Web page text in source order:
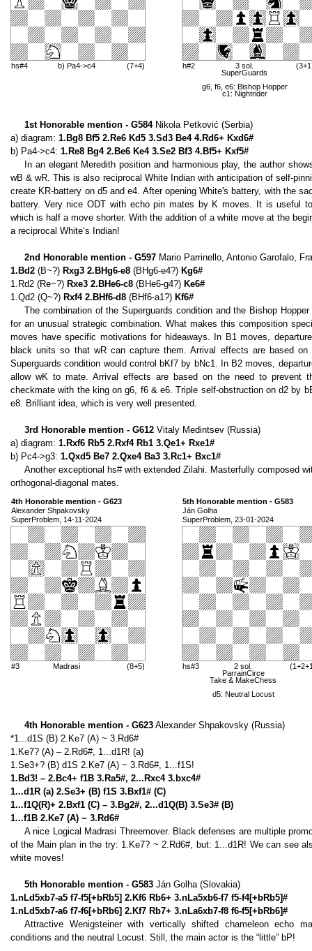
hs#4 b) Pa4->c4 (7+4) h#2
3 sol.
SuperGuards
g6, f6, e6: Bishop Hopper
c1: Nightrider
1st Honorable mention - G584Nikola Petković (Serbia)
a) diagram: 1.Bg8 Bf5 2.Re6 Kd5 3.Sd3 Be4 4.Rd6+ Kxd6#
b) Pa4->c4: 1.Re8 Bg4 2.Be6 Ke4 3.Se2 Bf3 4.Bf5+ Kxf5#
In an elegant Meredith position and harmonious play, the author
wB & wR. This is also reciprocal White Indian with anticipation of self-
create KR-battery on d5 and e4. After opening White's battery, with the
battery. Very nice ODT with echo pin mates by K moves. It is useful
which is half a move shorter. With the addition of a white move at the
a reciprocal White’s Indian!
2nd Honorable mention - G597 Mario Parrinello, Antonio Garofalo,
1.Bd2 (B~?) Rxg3 2.BHg6-e8 (BHg6-e4?) Kg6#
1.Rd2 (Re~?) Rxe3 2.BHe6-c8 (BHe6-g4?) Ke6#
1.Qd2 (Q~?) Rxf4 2.BHf6-d8 (BHf6-a1?) Kf6#
The combination of the Superguards condition and the Bishop
for an unusual strategic combination. What makes this composition
moves have specific motivations for hideaways. In B1 moves,
black units so that wR can capture them. Arrival effects are based
Superguards condition would control bKf7 by bNc1. In B2 moves,
allow wK to mate. Arrival effects are based on the need to prevent
checkmate with the king on g6, f6 & e6. Triple self-obstruction on d2 by
e8. Brilliant idea, which is very well presented.
3rd Honorable mention - G612 Vitaly Medintsev (Russia)
a) diagram: 1.Rxf6 Rb5 2.Rxf4 Rb1 3.Qe1+ Rxe1#
b) Pc4->g3: 1.Qxd5 Be7 2.Qxe4 Ba3 3.Rc1+ Bxc1#
Another exceptional hs# with extended Zilahi. Masterfully composed
orthogonal-diagonal mates.
4th Honorable mention - G623
Alexander Shpakovsky
SuperProblem, 14-11-2024
#3 Madrasi (8+5)
5th Honorable mention - G583
Ján Golha
SuperProblem, 23-01-2024
hs#3
2 sol.
ParrainCirce
Take & MakeChess
d5: Neutral Locust
4th Honorable mention - G623 Alexander Shpakovsky (Russia)
*1...d1S (B) 2.Ke7 (A) ~ 3.Rd6#
1.Ke7? (A) – 2.Rd6#, 1...d1R! (a)
1.Se3+? (B) d1S 2.Ke7 (A) ~ 3.Rd6#, 1...f1S!
1.Bd3! – 2.Bc4+ f1B 3.Ra5#, 2...Rxc4 3.bxc4#
1...d1R (a) 2.Se3+ (B) f1S 3.Bxf1# (C)
1...f1Q(R)+ 2.Bxf1 (C) – 3.Bg2#, 2...d1Q(B) 3.Se3# (B)
1...f1B 2.Ke7 (A) ~ 3.Rd6#
A nice Logical Madrasi Threemover. Black defenses are multiple
of the Main plan in the try: 1.Ke7? ~ 2.Rd6#, but: 1...d1R! We can see
white moves!
5th Honorable mention - G583 Ján Golha (Slovakia)
1.nLd5xb7-a5 f7-f5[+bRb5] 2.Kf6 Rb6+ 3.nLa5xb6-f7 f5-f4[+bRb5]#
1.nLd5xb7-a6 f7-f6[+bRb6] 2.Kf7 Rb7+ 3.nLa6xb7-f8 f6-f5[+bRb6]#
Attractive Wenigsteiner with vertically shifted chameleon echo
conditions and the neutral Locust. Still, the main actor is the “little” bP!